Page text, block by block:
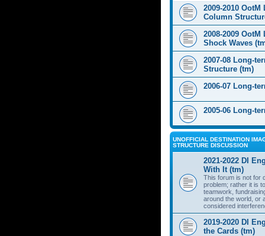
2009-2010
Column
2008-2009
Shock Waves
2007-08 Long-
Structure (tm)
2006-07 Long-
2005-06 Long-
UNOFFICIAL DESTINATION
STRUCTURE DISCUSSION
2021-2022 DI
With It (tm)
This forum is not for
problem; rather it is
teamwork,
around the world, or
considered
2019-2020 DI
the Cards (tm)